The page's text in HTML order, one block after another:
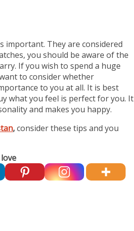
important. They are considered
you should be aware of the
If you wish to spend a huge
to consider whether
to you at all. It is best
what you feel is perfect for you. It
and makes you happy.
,consider these tips and you